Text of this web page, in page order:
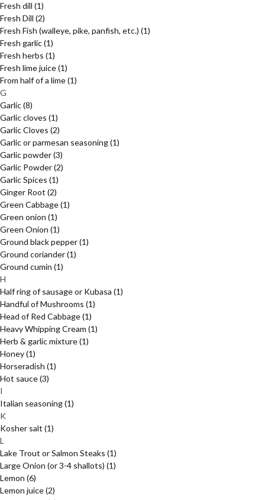
Fresh dill (1)
Fresh Dill (2)
Fresh Fish (walleye, pike, panfish, etc.) (1)
Fresh garlic(1)
Fresh herbs (1)
Fresh lime juice(1)
From half of a lime(1)
G
Garlic(8)
Garlic cloves (1)
Garlic Cloves (2)
Garlic or parmesan seasoning(1)
Garlic powder(3)
Garlic Powder(2)
Garlic Spices (1)
Ginger Root (2)
Green Cabbage(1)
Green onion (1)
Green Onion (1)
Ground black pepper(1)
Ground coriander(1)
Ground cumin (1)
H
Half ring of sausage or Kubasa (1)
Handful of Mushrooms (1)
Head of Red Cabbage(1)
Heavy Whipping Cream (1)
Herb & garlic mixture(1)
Honey(1)
Horseradish (1)
Hot sauce(3)
I
Italian seasoning(1)
K
Kosher salt (1)
L
Lake Trout or Salmon Steaks (1)
Large Onion (or 3-4 shallots) (1)
Lemon (6)
Lemon juice(2)